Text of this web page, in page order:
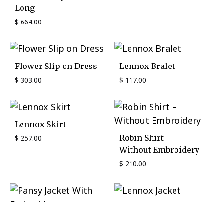
Long
$ 664.00
Flower Slip on Dress
$ 303.00
Lennox Bralet
$ 117.00
Lennox Skirt
$ 257.00
Robin Shirt –
Without Embroidery
$ 210.00